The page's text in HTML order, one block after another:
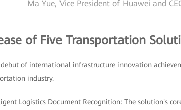
Ma Yue, Vice President of Huawei and
of Five Transportation
of international infrastructure innovation
industry.
Logistics Document Recognition: The solution's